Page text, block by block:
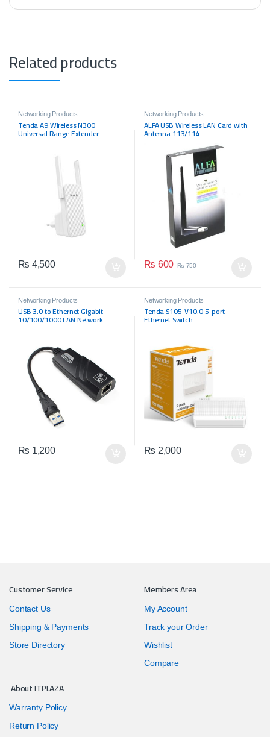
Related products
Networking Products
Tenda A9 Wireless N300
Universal Range Extender
₨ 4,500
Networking Products
ALFA USB Wireless LAN Card with
Antenna 113/114
₨ 600 ₨750
Networking Products
USB 3.0 to Ethernet Gigabit
10/100/1000 LAN Network
₨ 1,200
Networking Products
Tenda S105-V10.0 5-port
Ethernet Switch
₨ 2,000
Customer Service
Contact Us
Shipping & Payments
Store Directory
Members Area
My Account
Track your Order
Wishlist
Compare
About ITPLAZA
Warranty Policy
Return Policy